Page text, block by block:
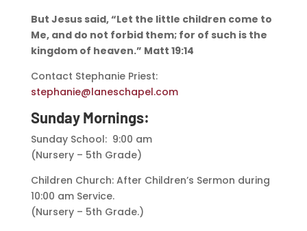
But Jesus said, “Let the little children come to
Me, and do not forbid them; for of such is the
kingdom of heaven.” Matt 19:14
Contact Stephanie Priest:
stephanie@laneschapel.com
Sunday Mornings:
Sunday School: 9:00 am
(Nursery – 5th Grade)
Children Church: After Children’s Sermon during
10:00 am Service.
(Nursery – 5th Grade.)